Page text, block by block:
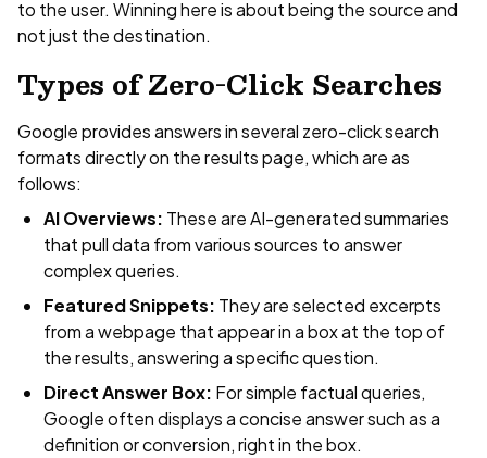
to the user. Winning here is about being the source and
not just the destination.
Types of Zero-Click Searches
Google provides answers in several zero-click search
formats directly on the results page, which are as
follows:
AI Overviews: These are AI-generated summaries
that pull data from various sources to answer
complex queries.
Featured Snippets: They are selected excerpts
from a webpage that appear in a box at the top of
the results, answering a specific question.
Direct Answer Box: For simple factual queries,
Google often displays a concise answer such as a
definition or conversion, right in the box.